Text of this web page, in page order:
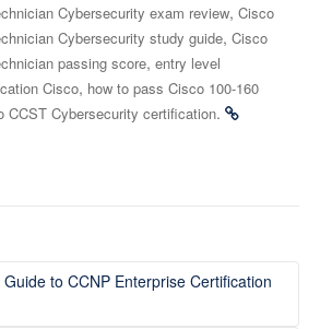
Cybersecurity exam review, Cisco
Cybersecurity study guide, Cisco
passing score, entry level
Cisco, how to pass Cisco 100-160
CCST Cybersecurity certification.
to CCNP Enterprise Certification